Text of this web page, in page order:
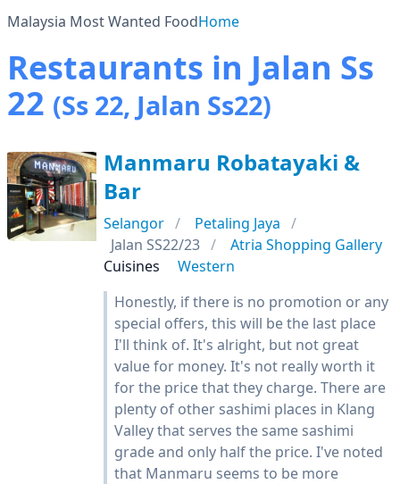
Malaysia Most Wanted FoodHome
Restaurants in Jalan Ss
22 (Ss 22, Jalan Ss22)
Manmaru Robatayaki &
Bar
Selangor
Petaling Jaya
Jalan SS22/23
Atria Shopping Gallery
Cuisines
Western
Honestly, if there is no promotion or any
special offers, this will be the last place
I'll think of. It's alright, but not great
value for money. It's not really worth it
for the price that they charge. There are
plenty of other sashimi places in Klang
Valley that serves the same sashimi
grade and only half the price. I've noted
that Manmaru seems to be more